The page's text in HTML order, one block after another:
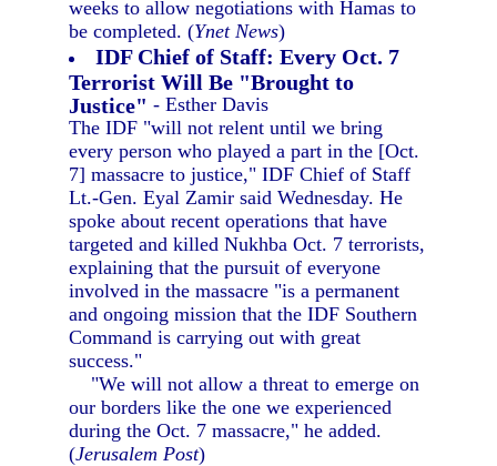
weeks to allow negotiations with Hamas to
be completed. (Ynet News)
IDF Chief of Staff: Every Oct. 7
Terrorist Will Be "Brought to
Justice" - Esther Davis
The IDF "will not relent until we bring
every person who played a part in the [Oct.
7] massacre to justice," IDF Chief of Staff
Lt.-Gen. Eyal Zamir said Wednesday. He
spoke about recent operations that have
targeted and killed Nukhba Oct. 7 terrorists,
explaining that the pursuit of everyone
involved in the massacre "is a permanent
and ongoing mission that the IDF Southern
Command is carrying out with great
success."
"We will not allow a threat to emerge on
our borders like the one we experienced
during the Oct. 7 massacre," he added.
(Jerusalem Post)